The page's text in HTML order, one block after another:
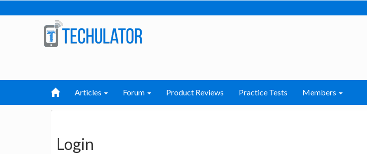
Articles Forum Product Reviews Practice Tests Members
Login